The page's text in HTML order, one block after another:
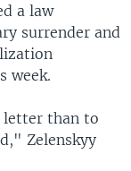
a law
surrender and
week.
letter than to
Zelenskyy